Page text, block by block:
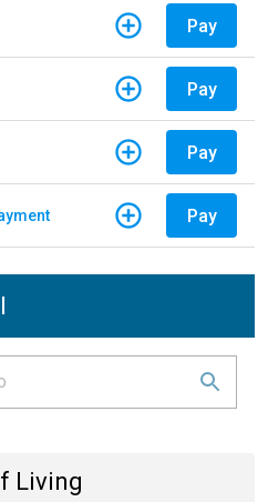
Pay
Pay
Pay
Pay
Living